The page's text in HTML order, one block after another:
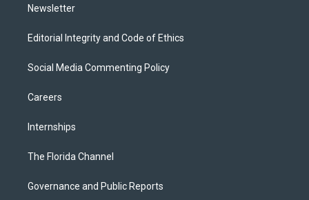
Newsletter
Editorial Integrity and Code of Ethics
Social Media Commenting Policy
Careers
Internships
The Florida Channel
Governance and Public Reports